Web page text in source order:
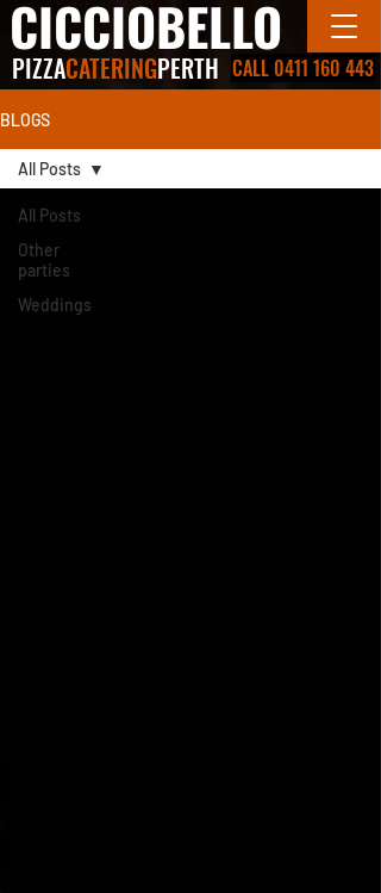
PIZZACATERINGPERTH
CICCIOBELLO
CALL 0411 160 443
BLOGS
All Posts
Other
parties
Weddings
All Posts